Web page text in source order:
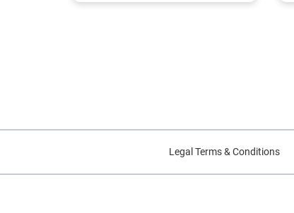
Legal Terms & Conditions